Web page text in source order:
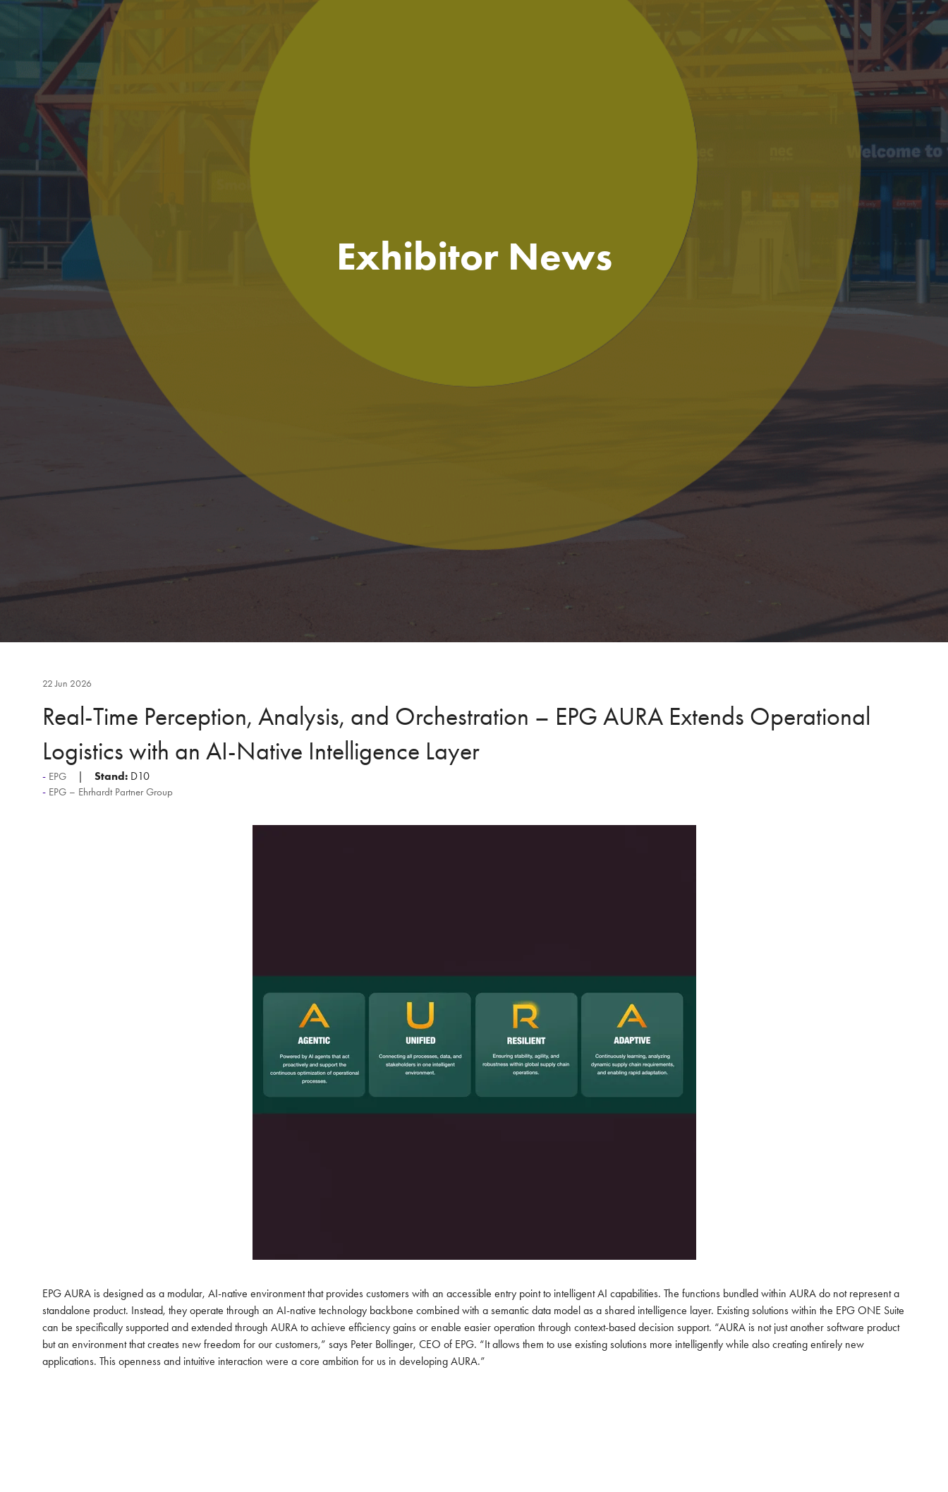
Exhibitor News
22 Jun 2026
Real-Time Perception, Analysis, and Orchestration – EPG AURA Extends Operational
Logistics with an AI-Native Intelligence Layer
EPG Stand: D10
EPG – Ehrhardt Partner Group
EPG AURA is designed as a modular, AI-native environment that provides customers with an accessible entry point to intelligent AI capabilities. The functions bundled within AURA do not represent a
standalone product. Instead, they operate through an AI-native technology backbone combined with a semantic data model as a shared intelligence layer. Existing solutions within the EPG ONE Suite
can be specifically supported and extended through AURA to achieve efficiency gains or enable easier operation through context-based decision support. “AURA is not just another software product
but an environment that creates new freedom for our customers,” says Peter Bollinger, CEO of EPG. “It allows them to use existing solutions more intelligently while also creating entirely new
applications. This openness and intuitive interaction were a core ambition for us in developing AURA.”